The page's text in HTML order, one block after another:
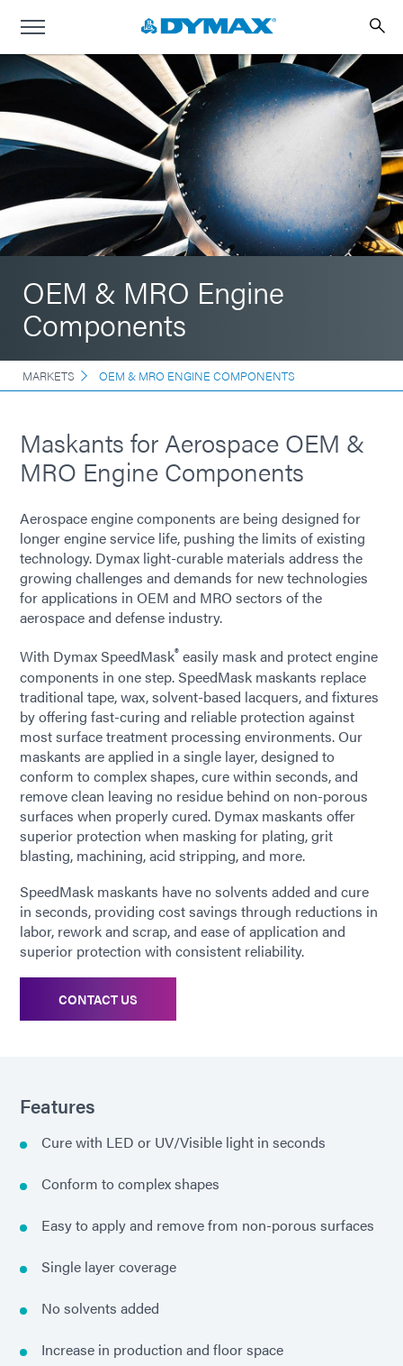
OEM & MRO Engine
Components
MARKETS OEM & MRO ENGINE COMPONENTS
Maskants for Aerospace OEM &
MRO Engine Components
Aerospace engine components are being designed for
longer engine service life, pushing the limits of existing
technology. Dymax light-curable materials address the
growing challenges and demands for new technologies
for applications in OEM and MRO sectors of the
aerospace and defense industry.
With Dymax SpeedMask® easily mask and protect engine
components in one step. SpeedMask maskants replace
traditional tape, wax, solvent-based lacquers, and fixtures
by offering fast-curing and reliable protection against
most surface treatment processing environments. Our
maskants are applied in a single layer, designed to
conform to complex shapes, cure within seconds, and
remove clean leaving no residue behind on non-porous
surfaces when properly cured. Dymax maskants offer
superior protection when masking for plating, grit
blasting, machining, acid stripping, and more.
SpeedMask maskants have no solvents added and cure
in seconds, providing cost savings through reductions in
labor, rework and scrap, and ease of application and
superior protection with consistent reliability.
CONTACT US
Features
Cure with LED or UV/Visible light in seconds
Conform to complex shapes
Easy to apply and remove from non-porous surfaces
Single layer coverage
No solvents added
Increase in production and floor space